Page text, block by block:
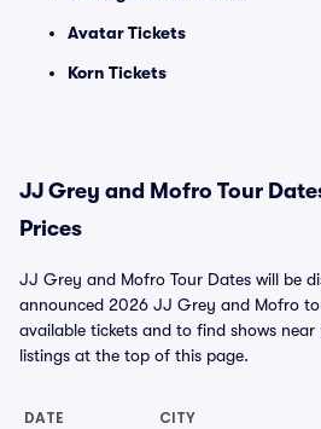
Avatar Tickets
Korn Tickets
JJ Grey and Mofro Tour
Prices
JJ Grey and Mofro Tour Dates will be
announced 2026 JJ Grey and Mofro
available tickets and to find shows
listings at the top of this page.
DATE CITY